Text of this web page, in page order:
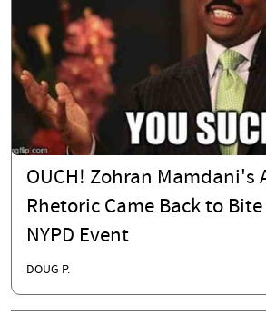
OUCH! Zohran Mamdani's
Rhetoric Came Back to
NYPD Event
DOUG P.